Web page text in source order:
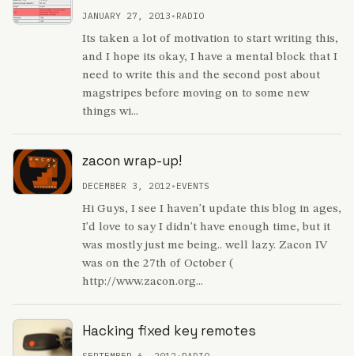
JANUARY 27, 2013 • RADIO
Its taken a lot of motivation to start writing this,
and I hope its okay, I have a mental block that I
need to write this and the second post about
magstripes before moving on to some new
things wi...
zacon wrap-up!
DECEMBER 3, 2012• EVENTS
Hi Guys, I see I haven't update this blog in ages,
I'd love to say I didn't have enough time, but it
was mostly just me being.. well lazy. Zacon IV
was on the 27th of October (
http://www.zacon.org...
Hacking fixed key remotes